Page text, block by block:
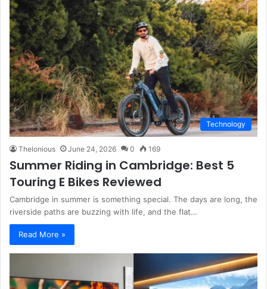
Technology
Thelonious June 24, 2026 0 169
Summer Riding in Cambridge: Best 5
Touring E Bikes Reviewed
Cambridge in summer is something special. The days are long, the
riverside paths are buzzing with life, and the flat…
Read More »